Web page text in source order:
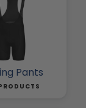
Pants